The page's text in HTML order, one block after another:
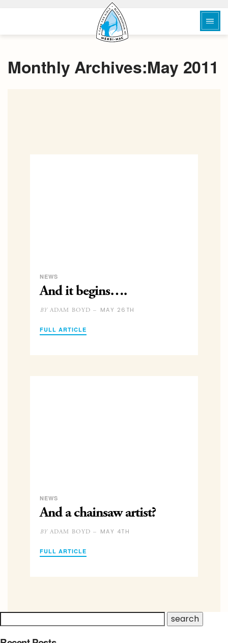
Monthly Archives:May 2011
NEWS
And it begins….
BYADAM BOYD – MAY 26TH
FULL ARTICLE
NEWS
And a chainsaw artist?
BYADAM BOYD – MAY 4TH
FULL ARTICLE